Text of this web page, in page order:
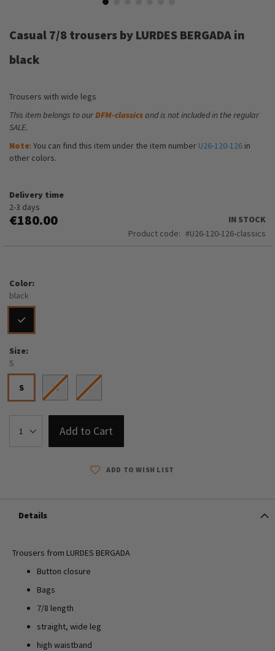
the
of
gallery
Casual 7/8 trousers by LURDES BERGADA in
black
Trousers with wide legs
This item belongs to ourDFM-classicsand is not included in the regular
SALE.
Note: You can find this item under the item number U26-120-126 in
other colors.
Delivery time
2-3 days
€180.00
IN STOCK
Product code
U26-120-126-classics
Color
black
Size
S
S M L
Add to Cart
ADD TO WISH LIST
Details
Trousers from LURDES BERGADA
Button closure
Bags
7/8 length
straight, wide leg
high waistband